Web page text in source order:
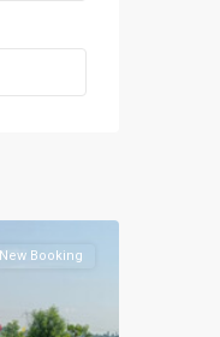
New Booking